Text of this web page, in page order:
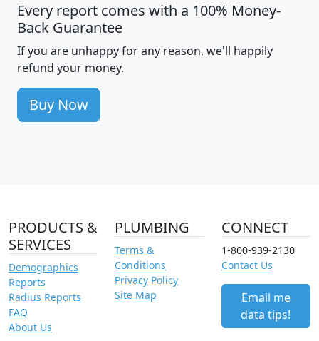
Every report comes with a 100% Money-
Back Guarantee
If you are unhappy for any reason, we'll happily
refund your money.
Buy Now
PRODUCTS &
SERVICES
Demographics
Reports
Radius Reports
FAQ
About Us
PLUMBING
Terms &
Conditions
Privacy Policy
Site Map
CONNECT
1-800-939-2130
Contact Us
Email me
data tips!